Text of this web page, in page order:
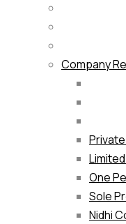
Company
One
Sole
Nidhi